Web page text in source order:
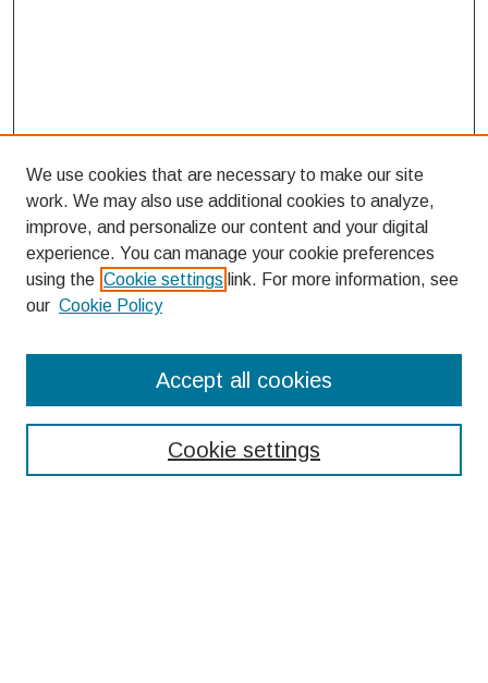
Enter search terms:
We use cookies that are necessary to make our site
work. We may also use additional cookies to analyze,
improve, and personalize our content and your digital
experience. You can manage your cookie preferences
using the Cookie settings link. For more information, see
our Cookie Policy
Cookie settings
Accept all cookies